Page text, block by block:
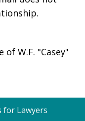
of W.F. "Casey"
for Lawyers